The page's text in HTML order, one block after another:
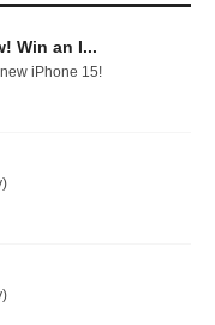
Win an I...
iPhone 15!